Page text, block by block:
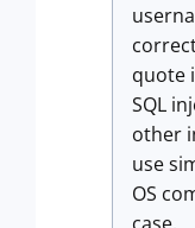
quote
SQL
other
use
OS
case.